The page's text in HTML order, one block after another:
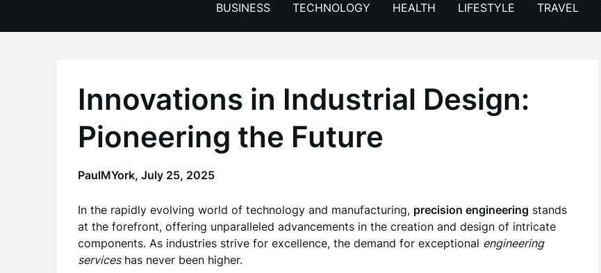
BUSINESS TECHNOLOGY HEALTH LIFESTYLE TRAVEL
Innovations in Industrial Design:
Pioneering the Future
PaulMYork, July 25, 2025
In the rapidly evolving world of technology and manufacturing, precision engineering stands
at the forefront, offering unparalleled advancements in the creation and design of intricate
components. As industries strive for excellence, the demand for exceptional engineering
serviceshas never been higher.